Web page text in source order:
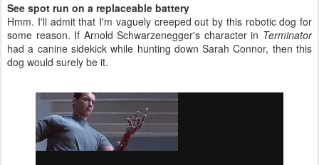
See spot run on a replaceable battery
Hmm. I'll admit that I'm vaguely creeped out by this robotic dog for
some reason. If Arnold Schwarzenegger's character in Terminator
had a canine sidekick while hunting down Sarah Connor, then this
dog would surely be it.